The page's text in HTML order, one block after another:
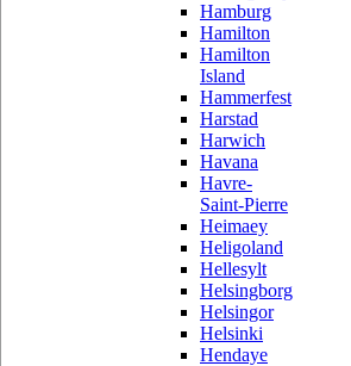
Hamburg
Hamilton
Hamilton
Island
Hammerfest
Harstad
Harwich
Havana
Havre-
Saint-Pierre
Heimaey
Heligoland
Hellesylt
Helsingborg
Helsingor
Helsinki
Hendaye